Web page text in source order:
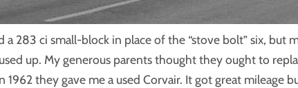
a 283 ci small-block in place of the “stove bolt” six, but
up. My generous parents thought they ought to
1962 they gave me a used Corvair. It got great mileage